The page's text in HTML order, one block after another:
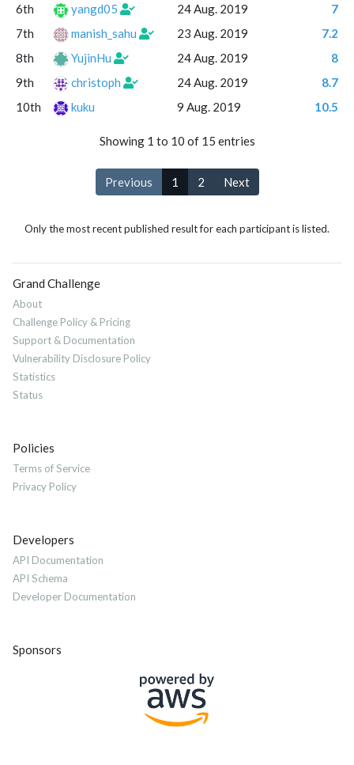
6th
yangd05 24 Aug. 2019
7
7th
manish_sahu 23 Aug. 2019
7.2
8th
YujinHu 24 Aug. 2019
8
9th
christoph 24 Aug. 2019
8.7
10th
kuku 9 Aug. 2019 10.5
Showing 1 to 10 of 15 entries
Previous 1 2 Next
Only the most recent published result for each participant is listed.
Grand Challenge
About
Challenge Policy & Pricing
Support & Documentation
Vulnerability Disclosure Policy
Statistics
Status
Policies
Terms of Service
Privacy Policy
Developers
API Documentation
API Schema
Developer Documentation
Sponsors